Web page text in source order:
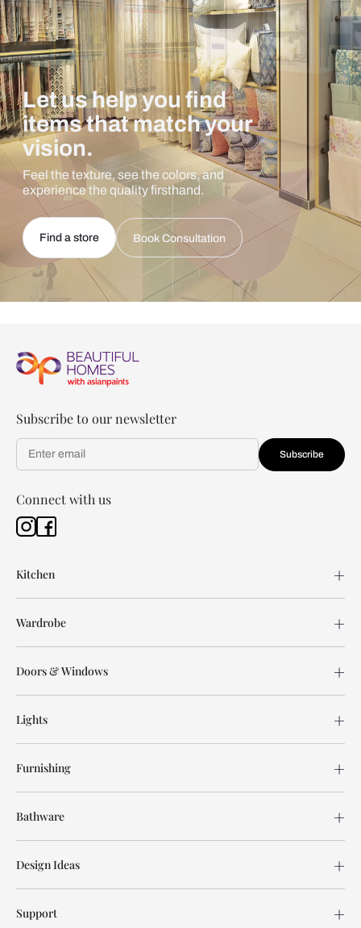
Let us help you find
items that match your
vision.
Feel the texture, see the colors, and
experience the quality firsthand.
Find a store Book Consultation
Subscribe to our newsletter
Subscribe
Connect with us
Kitchen
Wardrobe
Doors & Windows
Lights
Furnishing
Bathware
Design Ideas
Support